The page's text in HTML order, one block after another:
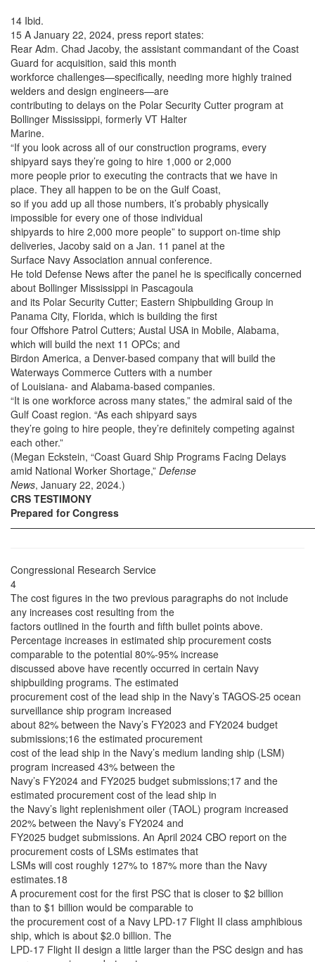
14 Ibid.
15 A January 22, 2024, press report states:
Rear Adm. Chad Jacoby, the assistant commandant of the Coast
Guard for acquisition, said this month
workforce challenges—specifically, needing more highly trained
welders and design engineers—are
contributing to delays on the Polar Security Cutter program at
Bollinger Mississippi, formerly VT Halter
Marine.
“If you look across all of our construction programs, every
shipyard says they’re going to hire 1,000 or 2,000
more people prior to executing the contracts that we have in
place. They all happen to be on the Gulf Coast,
so if you add up all those numbers, it’s probably physically
impossible for every one of those individual
shipyards to hire 2,000 more people” to support on-time ship
deliveries, Jacoby said on a Jan. 11 panel at the
Surface Navy Association annual conference.
He told Defense News after the panel he is specifically concerned
about Bollinger Mississippi in Pascagoula
and its Polar Security Cutter; Eastern Shipbuilding Group in
Panama City, Florida, which is building the first
four Offshore Patrol Cutters; Austal USA in Mobile, Alabama,
which will build the next 11 OPCs; and
Birdon America, a Denver-based company that will build the
Waterways Commerce Cutters with a number
of Louisiana- and Alabama-based companies.
“It is one workforce across many states,” the admiral said of the
Gulf Coast region. “As each shipyard says
they’re going to hire people, they’re definitely competing against
each other.”
(Megan Eckstein, “Coast Guard Ship Programs Facing Delays
amid National Worker Shortage,” Defense
News, January 22, 2024.)
CRS TESTIMONY
Prepared for Congress
Congressional Research Service
4
The cost figures in the two previous paragraphs do not include
any increases cost resulting from the
factors outlined in the fourth and fifth bullet points above.
Percentage increases in estimated ship procurement costs
comparable to the potential 80%-95% increase
discussed above have recently occurred in certain Navy
shipbuilding programs. The estimated
procurement cost of the lead ship in the Navy’s TAGOS-25 ocean
surveillance ship program increased
about 82% between the Navy’s FY2023 and FY2024 budget
submissions;16 the estimated procurement
cost of the lead ship in the Navy’s medium landing ship (LSM)
program increased 43% between the
Navy’s FY2024 and FY2025 budget submissions;17 and the
estimated procurement cost of the lead ship in
the Navy’s light replenishment oiler (TAOL) program increased
202% between the Navy’s FY2024 and
FY2025 budget submissions. An April 2024 CBO report on the
procurement costs of LSMs estimates that
LSMs will cost roughly 127% to 187% more than the Navy
estimates.18
A procurement cost for the first PSC that is closer to $2 billion
than to $1 billion would be comparable to
the procurement cost of a Navy LPD-17 Flight II class amphibious
ship, which is about $2.0 billion. The
LPD-17 Flight II design a little larger than the PSC design and has